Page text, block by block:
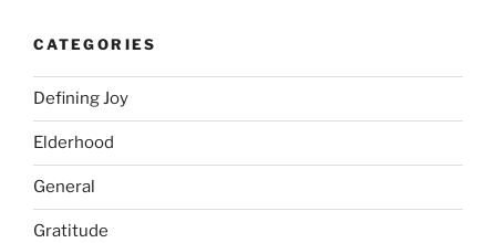
CATEGORIES
Defining Joy
Elderhood
General
Gratitude